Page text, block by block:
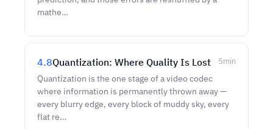
mathe…
4.8Quantization: Where Quality Is Lost 5min
Quantization is the one stage of a video codec
where information is permanently thrown away —
every blurry edge, every block of muddy sky, every
flat re…